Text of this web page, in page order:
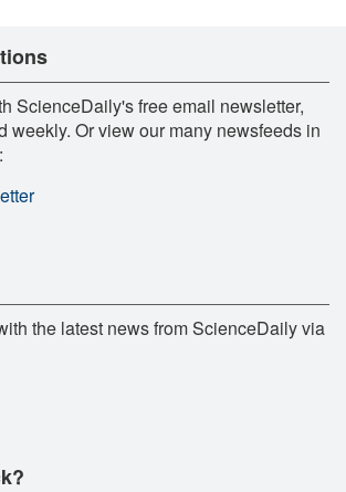
ScienceDaily's free email newsletter,
weekly. Or view our many newsfeeds in
the latest news from ScienceDaily via